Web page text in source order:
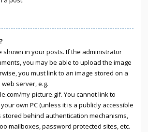
shown in your posts. If the administrator
you may be able to upload the image
you must link to an image stored on a
server, e.g.
my-picture.gif. You cannot link to
own PC (unless it is a publicly accessible
stored behind authentication mechanisms,
mailboxes, password protected sites, etc.